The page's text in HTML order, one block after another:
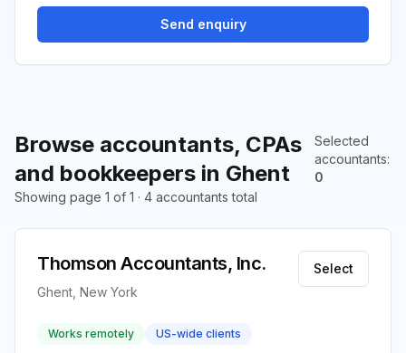
Browse accountants, CPAs
and bookkeepers in Ghent
Selected
accountants:
0
Showing page 1 of 1 · 4 accountants total
Thomson Accountants, Inc.
Ghent, New York
Select
Works remotely US-wide clients
Send enquiry